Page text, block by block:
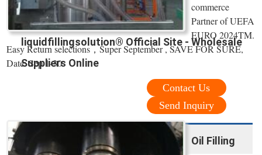
liquidfillingsolution® Official Site - Wholesale
Suppliers Online
commerce
Partner of UEFA
EURO 2024TM.
Easy Return selections，Super September , SAVE FOR SURE,
Date: Sep 1-30
Contact Us
Send Inquiry
Oil Filling